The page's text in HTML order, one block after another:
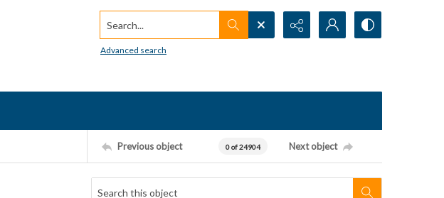
Search...
Advanced search
Previous object 0 of 24904 Next object